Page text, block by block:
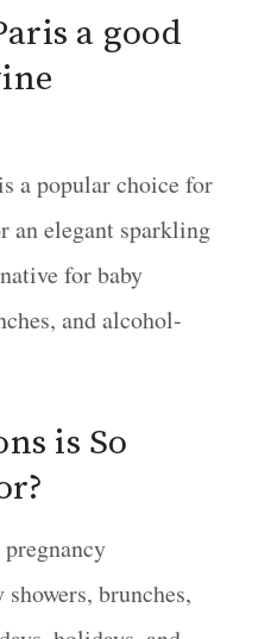
a good
a popular choice for
an elegant sparkling
for baby
and alcohol-
is So
brunches,